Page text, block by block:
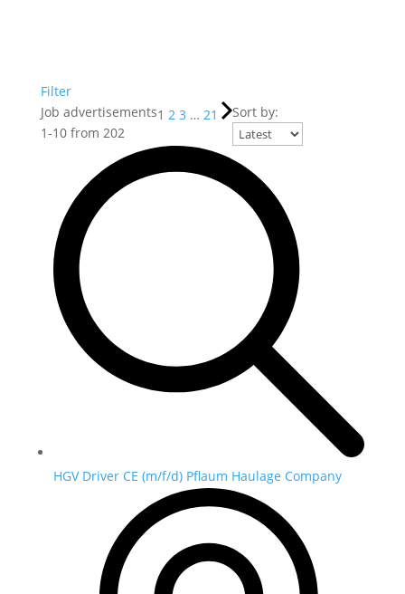
Filter
Job advertisements
1-10from 202
1 2 3 … 21 Sort by:
HGV Driver CE (m/f/d) Pflaum Haulage Company